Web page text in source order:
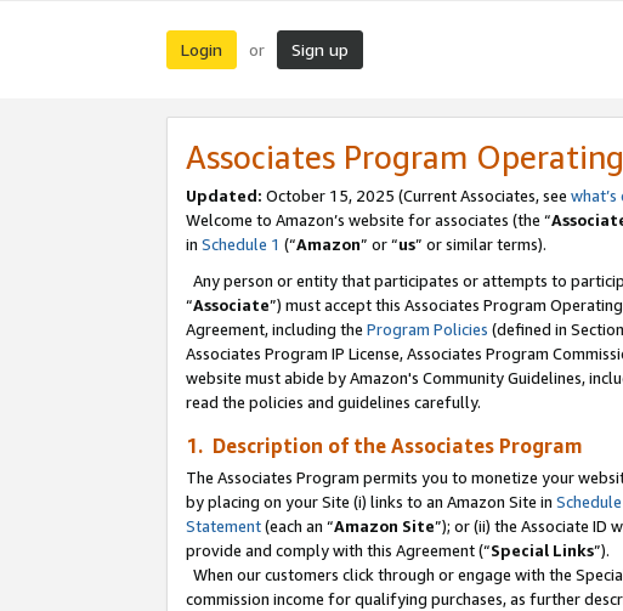
Login or Sign up
Associates Program
Updated: October 15, 2025 (Current Associates, see what’s
Welcome to Amazon’s website for associates (the “
in Schedule 1 (“Amazon” or “us” or similar terms).
Any person or entity that participates or attempts to
“Associate”) must accept this Associates Program
Agreement, including the Program Policies (defined in
Associates Program IP License, Associates Program
website must abide by Amazon's Community Guidelines,
read the policies and guidelines carefully.
1. Description of the Associates Program
The Associates Program permits you to monetize your
by placing on your Site (i) links to an Amazon Site in Schedule
Statement(each an “Amazon Site”); or (ii) the Associate ID
provide and comply with this Agreement (“Special Links”).
When our customers click through or engage with the
commission income for qualifying purchases, as further